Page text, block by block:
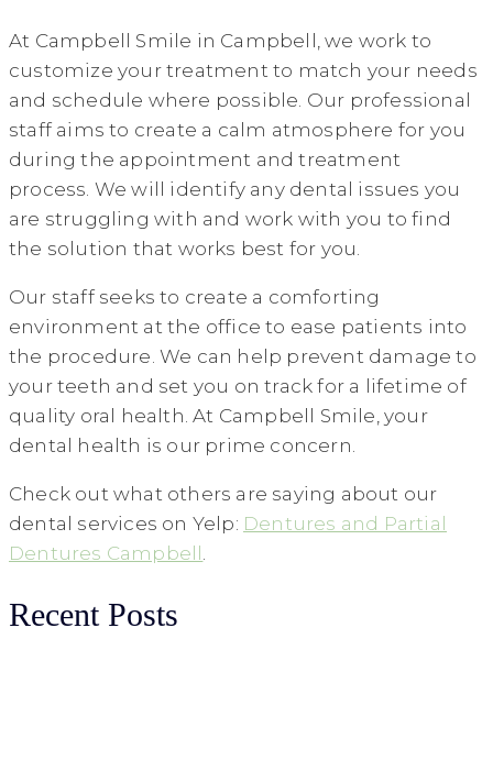
At Campbell Smile in Campbell, we work to
customize your treatment to match your needs
and schedule where possible. Our professional
staff aims to create a calm atmosphere for you
during the appointment and treatment
process. We will identify any dental issues you
are struggling with and work with you to find
the solution that works best for you.
Our staff seeks to create a comforting
environment at the office to ease patients into
the procedure. We can help prevent damage to
your teeth and set you on track for a lifetime of
quality oral health. At Campbell Smile, your
dental health is our prime concern.
Check out what others are saying about our
dental services on Yelp: Dentures and Partial
Dentures Campbell .
Recent Posts